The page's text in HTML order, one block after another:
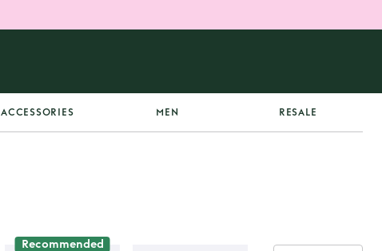
ACCESSORIES MEN RESALE
Recommended